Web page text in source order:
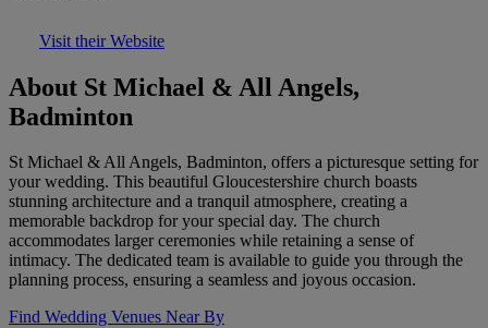
Visit their Website
About St Michael & All Angels,
Badminton
St Michael & All Angels, Badminton, offers a picturesque setting for
your wedding. This beautiful Gloucestershire church boasts
stunning architecture and a tranquil atmosphere, creating a
memorable backdrop for your special day. The church
accommodates larger ceremonies while retaining a sense of
intimacy. The dedicated team is available to guide you through the
planning process, ensuring a seamless and joyous occasion.
Find Wedding Venues Near By